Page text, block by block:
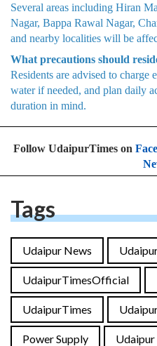
Several areas including Hiran
Nagar, Bappa Rawal Nagar,
and nearby localities will be
What precautions should
Residents are advised to charge
water if needed, and plan daily
duration in mind.
Follow UdaipurTimes on
Tags
Udaipur News
UdaipurTimesOfficial
UdaipurTimes
Power Supply Udaipur